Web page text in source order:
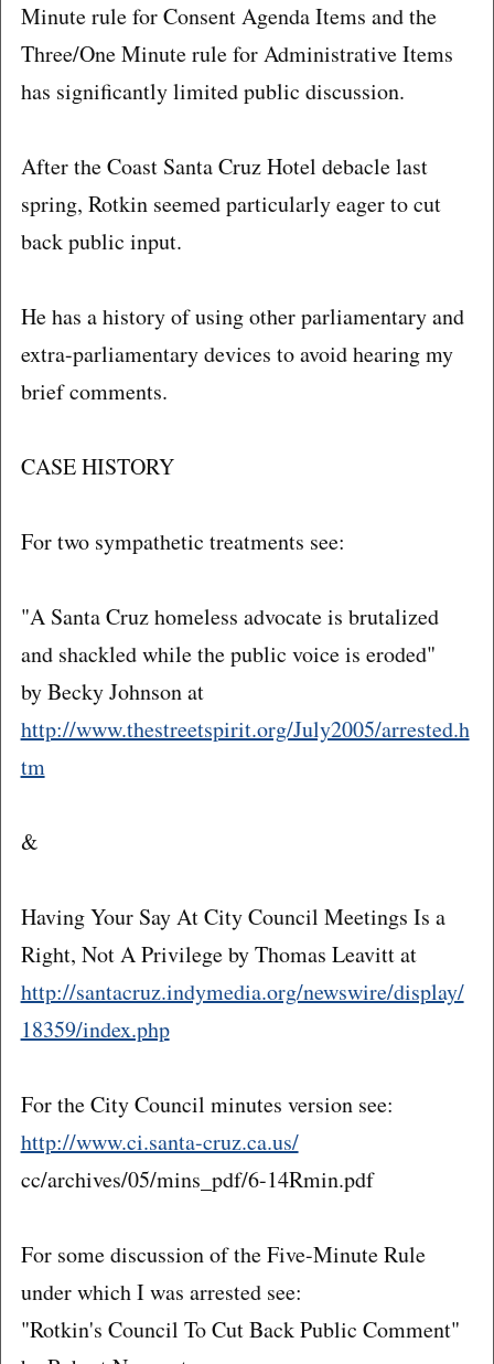
Minute rule for Consent Agenda Items and the
Three/One Minute rule for Administrative Items
has significantly limited public discussion.
After the Coast Santa Cruz Hotel debacle last
spring, Rotkin seemed particularly eager to cut
back public input.
He has a history of using other parliamentary and
extra-parliamentary devices to avoid hearing my
brief comments.
CASE HISTORY
For two sympathetic treatments see:
"A Santa Cruz homeless advocate is brutalized
and shackled while the public voice is eroded"
by Becky Johnson at
http://www.thestreetspirit.org/July2005/arrested.h
tm
&
Having Your Say At City Council Meetings Is a
Right, Not A Privilege by Thomas Leavitt at
http://santacruz.indymedia.org/newswire/display/
18359/index.php
For the City Council minutes version see:
http://www.ci.santa-cruz.ca.us/
cc/archives/05/mins_pdf/6-14Rmin.pdf
For some discussion of the Five-Minute Rule
under which I was arrested see:
"Rotkin's Council To Cut Back Public Comment"